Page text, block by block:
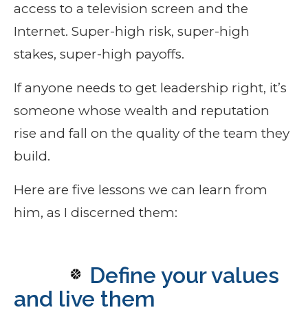
access to a television screen and the
Internet. Super-high risk, super-high
stakes, super-high payoffs.
If anyone needs to get leadership right, it’s
someone whose wealth and reputation
rise and fall on the quality of the team they
build.
Here are five lessons we can learn from
him, as I discerned them:
Define your values
and live them